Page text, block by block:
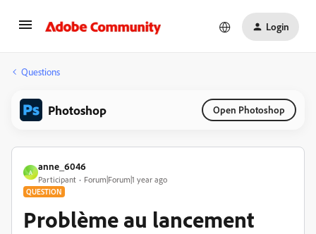
Login
Questions
Photoshop Open Photoshop
A
anne_6046
Participant Forum|Forum|1 year ago
QUESTION
Problème au lancement